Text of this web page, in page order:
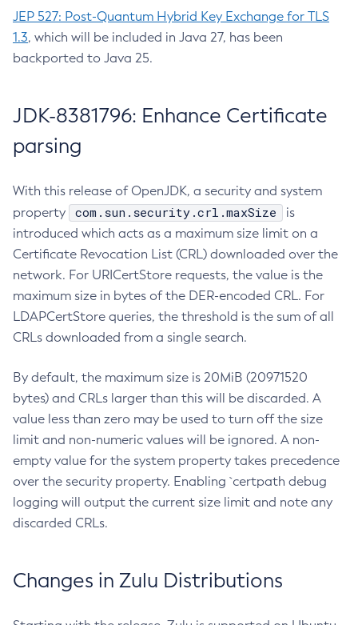
JEP 527: Post-Quantum Hybrid Key Exchange for TLS
1.3, which will be included in Java 27, has been
backported to Java 25.
JDK-8381796: Enhance Certificate
parsing
With this release of OpenJDK, a security and system
property
com.sun.security.crl.maxSize
is
introduced which acts as a maximum size limit on a
Certificate Revocation List (CRL) downloaded over the
network. For URICertStore requests, the value is the
maximum size in bytes of the DER-encoded CRL. For
LDAPCertStore queries, the threshold is the sum of all
CRLs downloaded from a single search.
By default, the maximum size is 20MiB (20971520
bytes) and CRLs larger than this will be discarded. A
value less than zero may be used to turn off the size
limit and non-numeric values will be ignored. A non-
empty value for the system property takes precedence
over the security property. Enabling `certpath debug
logging will output the current size limit and note any
discarded CRLs.
Changes in Zulu Distributions